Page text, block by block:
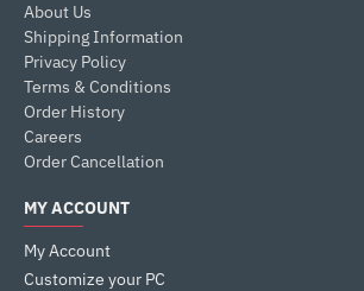
About Us
Shipping Information
Privacy Policy
Terms & Conditions
Order History
Careers
Order Cancellation
MY ACCOUNT
My Account
Customize your PC